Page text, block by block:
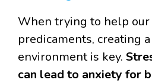
When trying to help
predicaments, creating
environment is key.
can lead to anxiety for